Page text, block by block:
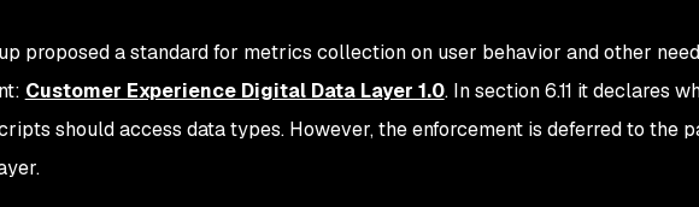
proposed a standard for metrics collection on user behavior and other
Customer Experience Digital Data Layer 1.0. In section 6.11 it declares
should access data types. However, the enforcement is deferred to the